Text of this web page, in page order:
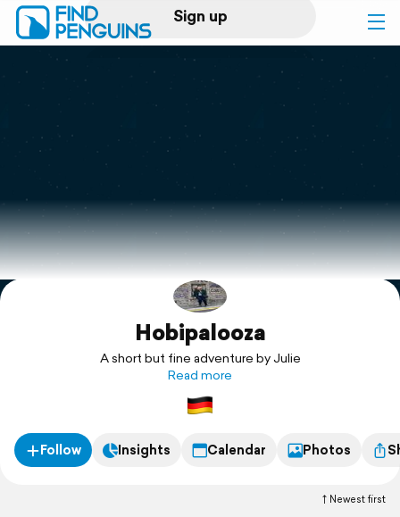
Sign up
Log in
Print a book
Flyover video
Explore
Hobipalooza
A short but fine adventure by Julie
Read more
Follow Insights Calendar Photos
Newest first